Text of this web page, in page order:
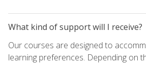
What kind of support will I receive?
Our courses are designed to
learning preferences. Depending on